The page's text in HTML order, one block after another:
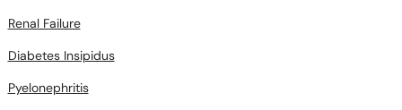
Renal Failure
Diabetes Insipidus
Pyelonephritis